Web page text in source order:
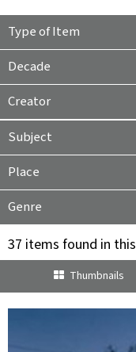
Type of Item
Decade
Creator
Subject
Place
Genre
37 items found in
Thumbnails